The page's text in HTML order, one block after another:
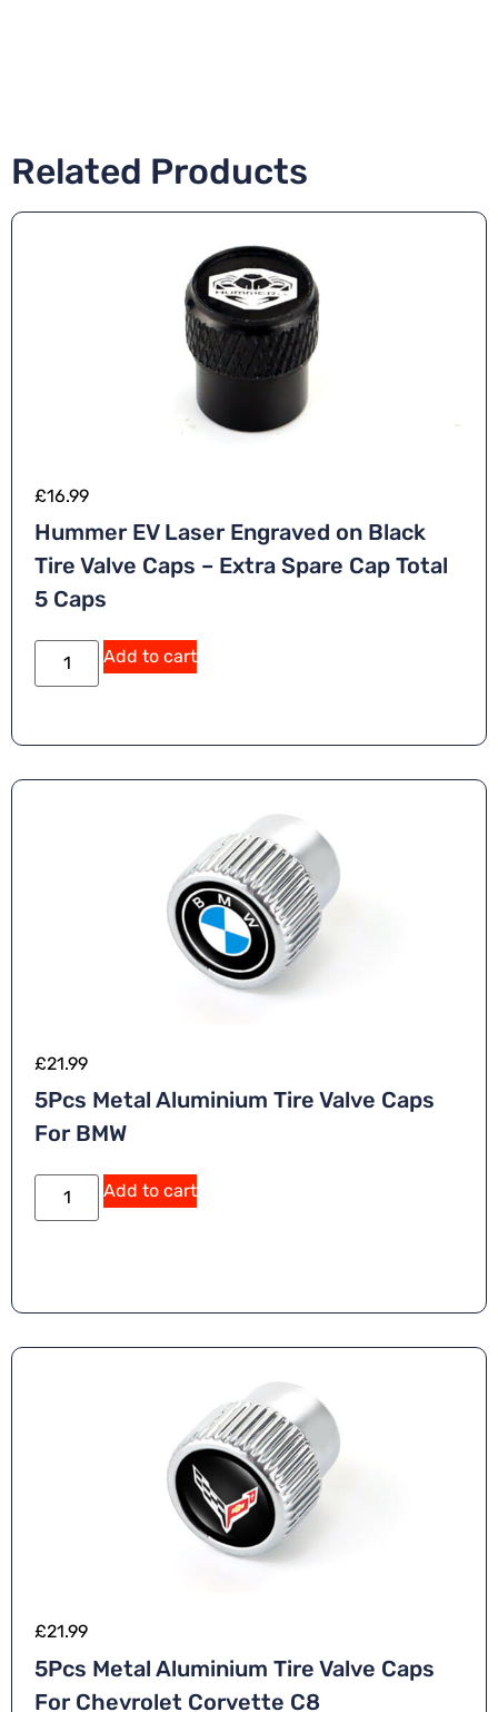
Related Products
£16.99
Hummer EV Laser Engraved on Black
Tire Valve Caps – Extra Spare Cap Total
5 Caps
Add to cart
£21.99
5Pcs Metal Aluminium Tire Valve Caps
For BMW
Add to cart
£21.99
5Pcs Metal Aluminium Tire Valve Caps
For Chevrolet Corvette C8